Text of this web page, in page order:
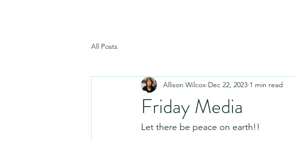
All Posts
Friday Media
Allison Wilcox Dec 22, 2023 1 min read
Let there be peace on earth!!